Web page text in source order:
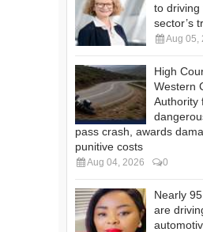
to driving
sector’s
Aug 05,
High
Western
Authority
pass crash, awards
punitive costs
Aug 04, 2026 0
Nearly
are